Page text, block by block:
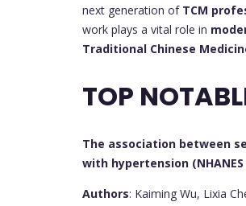
next generation of TCM
work plays a vital role in
Traditional Chinese
TOP
The association between
with hypertension (NHANES
Authors: Kaiming Wu, Lixia